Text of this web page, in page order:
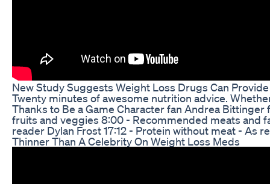
New Study Suggests Weight Loss Drugs Can
Twenty minutes of awesome nutrition advice.
Thanks to Be a Game Character fan Andrea
fruits and veggies 8:00 - Recommended meats and
reader Dylan Frost 17:12 - Protein without meat - As
Thinner Than A Celebrity On Weight Loss Meds